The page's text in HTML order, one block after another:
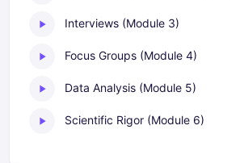
Interviews (Module 3)
Focus Groups (Module 4)
Data Analysis (Module 5)
Scientific Rigor (Module 6)